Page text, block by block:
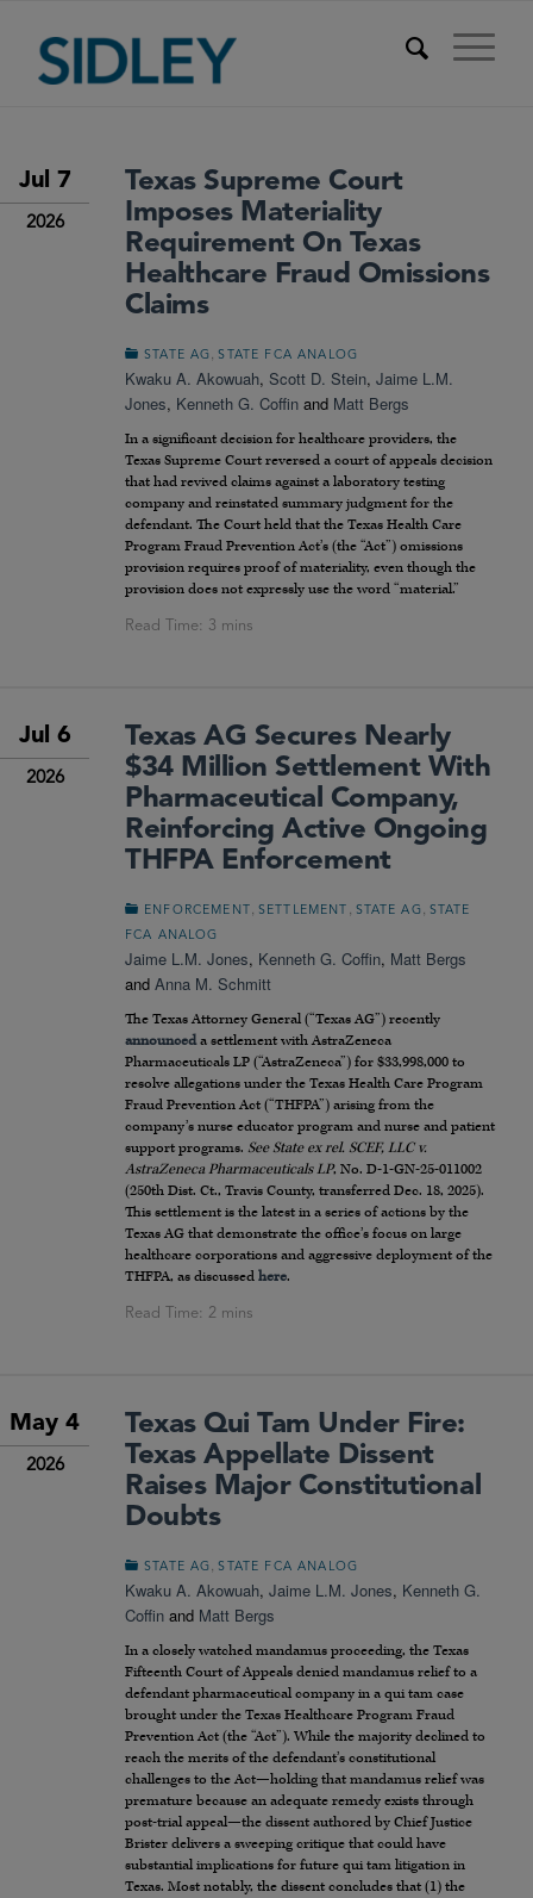
Jul 7
2026
Texas Supreme Court
Imposes Materiality
Requirement On Texas
Healthcare Fraud Omissions
Claims
STATE AG ,STATE FCA ANALOG
Kwaku A. Akowuah, Scott D. Stein, Jaime L.M.
Jones, Kenneth G. Coffin and Matt Bergs
In a significant decision for healthcare providers, the
Texas Supreme Court reversed a court of appeals decision
that had revived claims against a laboratory testing
company and reinstated summary judgment for the
defendant. The Court held that the Texas Health Care
Program Fraud Prevention Act’s (the “Act”) omissions
provision requires proof of materiality, even though the
provision does not expressly use the word “material.”
Jul 6
2026
Texas AG Secures Nearly
$34 Million Settlement With
Pharmaceutical Company,
Reinforcing Active Ongoing
THFPA Enforcement
ENFORCEMENT SETTLEMENT STATE AG
STATE
FCA ANALOG
Jaime L.M. Jones, Kenneth G. Coffin, Matt Bergs
and Anna M. Schmitt
The Texas Attorney General (“Texas AG”) recently
announceda settlement with AstraZeneca
Pharmaceuticals LP (“AstraZeneca”) for $33,998,000 to
resolve allegations under the Texas Health Care Program
Fraud Prevention Act (“THFPA”) arising from the
company’s nurse educator program and nurse and patient
support programs. See State ex rel. SCEF, LLC v.
AstraZeneca Pharmaceuticals LP, No. D-1-GN-25-011002
(250th Dist. Ct., Travis County, transferred Dec. 18, 2025).
This settlement is the latest in a series of actions by the
Texas AG that demonstrate the office’s focus on large
healthcare corporations and aggressive deployment of the
THFPA, as discussed here.
May 4
2026
Texas Qui Tam Under Fire:
Texas Appellate Dissent
Raises Major Constitutional
Doubts
STATE AG ,STATE FCA ANALOG
Kwaku A. Akowuah, Jaime L.M. Jones, Kenneth G.
Coffin and Matt Bergs
In a closely watched mandamus proceeding, the Texas
Fifteenth Court of Appeals denied mandamus relief to a
defendant pharmaceutical company in a qui tam case
brought under the Texas Healthcare Program Fraud
Prevention Act (the “Act”). While the majority declined to
reach the merits of the defendant’s constitutional
challenges to the Act—holding that mandamus relief was
premature because an adequate remedy exists through
post-trial appeal—the dissent authored by Chief Justice
Brister delivers a sweeping critique that could have
substantial implications for future qui tam litigation in
Texas. Most notably, the dissent concludes that (1) the